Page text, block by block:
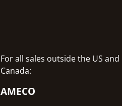
For all sales outside the US and
Canada:
AMECO